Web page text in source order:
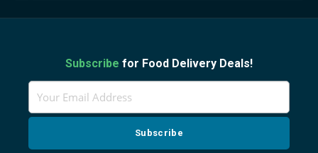
Subscribe for Food Delivery Deals!